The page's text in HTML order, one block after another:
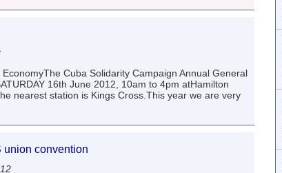
Cuba Solidarity Campaign Annual General
16th June 2012, 10am to 4pm atHamilton
nearest station is Kings Cross.This year we are very
union convention